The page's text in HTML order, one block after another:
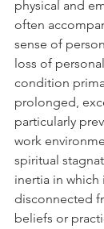
physical and
often
sense of
loss of
condition
prolonged,
particularly
work
spiritual
inertia in
disconnected
beliefs or